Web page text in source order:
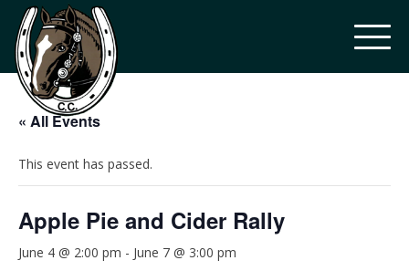
« All Events
This event has passed.
Apple Pie and Cider Rally
June 4 @ 2:00 pm - June 7 @ 3:00 pm